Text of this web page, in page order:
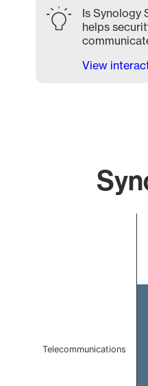
Is Synology
helps
View
Telecommunications